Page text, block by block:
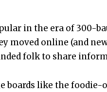
in the era of 300-
moved online (and
folk to share
boards like the foodie-